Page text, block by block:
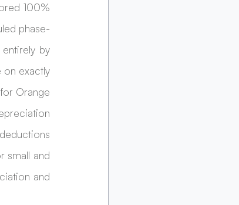
100%
phase-
by
on exactly
Orange
small and
and